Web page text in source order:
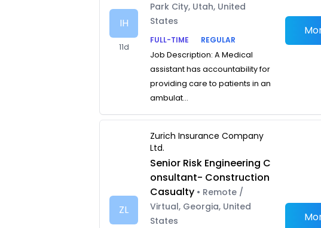
IH
11d
Park City, Utah, United
States
FULL-TIME
REGULAR
Job Description: A Medical
assistant has accountability for
providing care to patients in an
ambulat...
ZL
Zurich Insurance Company
Ltd.
Senior Risk Engineering C
onsultant- Construction
Casualty • Remote /
Virtual, Georgia, United
States